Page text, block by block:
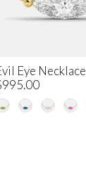
Eye Necklace